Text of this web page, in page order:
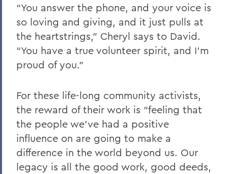
“You answer the phone, and your voice is
so loving and giving, and it just pulls at
the heartstrings,” Cheryl says to David.
“You have a true volunteer spirit, and I’m
proud of you.”
For these life-long community activists,
the reward of their work is “feeling that
the people we’ve had a positive
influence on are going to make a
difference in the world beyond us. Our
legacy is all the good work, good deeds,